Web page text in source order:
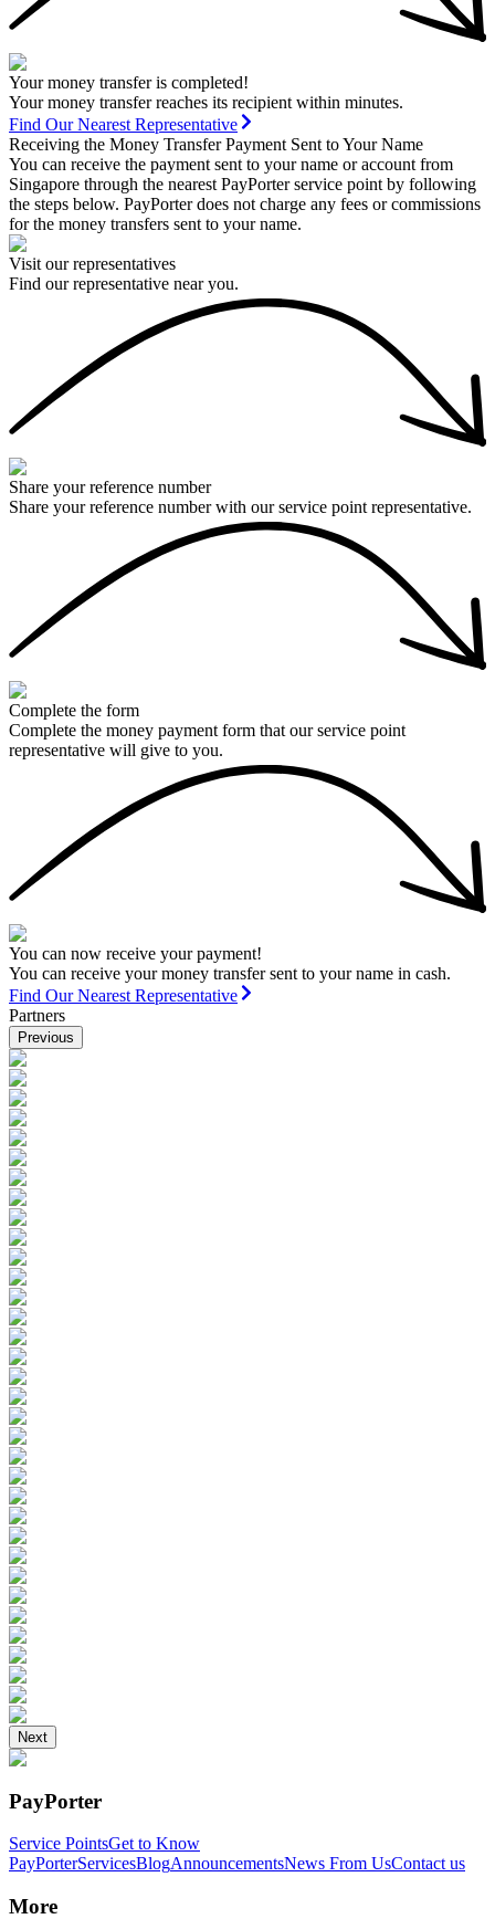
Your money transfer is completed!
Your money transfer reaches its recipient within minutes.
Find Our Nearest Representative
Receiving the Money Transfer Payment Sent to Your Name
You can receive the payment sent to your name or account from
Singapore through the nearest PayPorter service point by following
the steps below. PayPorter does not charge any fees or commissions
for the money transfers sent to your name.
Visit our representatives
Find our representative near you.
Share your reference number
Share your reference number with our service point representative.
Complete the form
Complete the money payment form that our service point
representative will give to you.
You can now receive your payment!
You can receive your money transfer sent to your name in cash.
Find Our Nearest Representative
Partners
Previous
Next
PayPorter
Service PointsGet to Know
PayPorterServicesBlogAnnouncementsNews From UsContact us
More